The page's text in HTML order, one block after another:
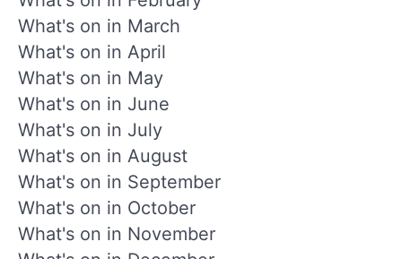
What's on in March
What's on in April
What's on in May
What's on in June
What's on in July
What's on in August
What's on in September
What's on in October
What's on in November